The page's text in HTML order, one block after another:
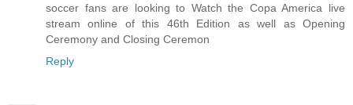
soccer fans are looking to Watch the Copa America live
stream online of this 46th Edition as well as Opening
Ceremony and Closing Ceremon
Reply